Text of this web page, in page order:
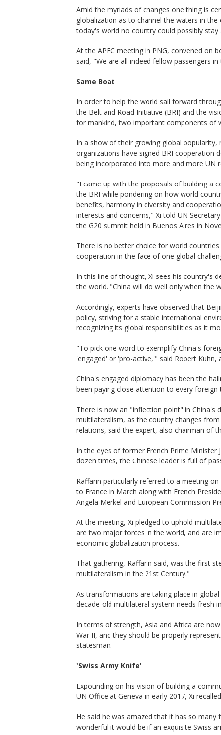
Amid the myriads of changes one thing is
globalization as to channel the waters in
today's world no country could possibly
At the APEC meeting in PNG, convened on
said, "We are all indeed fellow passengers
Same Boat
In order to help the world sail forward
the Belt and Road Initiative (BRI) and the
for mankind, two important components of
In a show of their growing global
organizations have signed BRI cooperation
being incorporated into more and more UN
"I came up with the proposals of building a
the BRI while pondering on how world
benefits, harmony in diversity and
interests and concerns," Xi told UN
the G20 summit held in Buenos Aires in
There is no better choice for world
cooperation in the face of one global
In this line of thought, Xi sees his country's
the world. "China will do well only when the
Accordingly, experts have observed that
policy, striving for a stable international
recognizing its global responsibilities as it
"To pick one word to exemplify China's
'engaged' or 'pro-active,'" said Robert Kuhn,
China's engaged diplomacy has been the
been paying close attention to every foreign
There is now an "inflection point" in China's
multilateralism, as the country changes
relations, said the expert, also chairman of
In the eyes of former French Prime Minister
dozen times, the Chinese leader is full of
Raffarin particularly referred to a meeting
to France in March along with French
Angela Merkel and European Commission
At the meeting, Xi pledged to uphold
are two major forces in the world, and are
economic globalization process.
That gathering, Raffarin said, was the first
multilateralism in the 21st Century."
As transformations are taking place in
decade-old multilateral system needs fresh
In terms of strength, Asia and Africa are
War II, and they should be properly
statesman.
'Swiss Army Knife'
Expounding on his vision of building a
UN Office at Geneva in early 2017, Xi
He said he was amazed that it has so
wonderful it would be if an exquisite Swiss